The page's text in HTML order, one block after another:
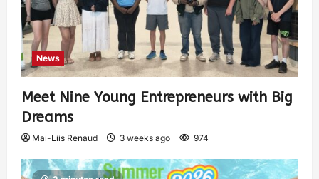
News
Meet Nine Young Entrepreneurs with Big
Dreams
Mai-Liis Renaud 3 weeks ago 974